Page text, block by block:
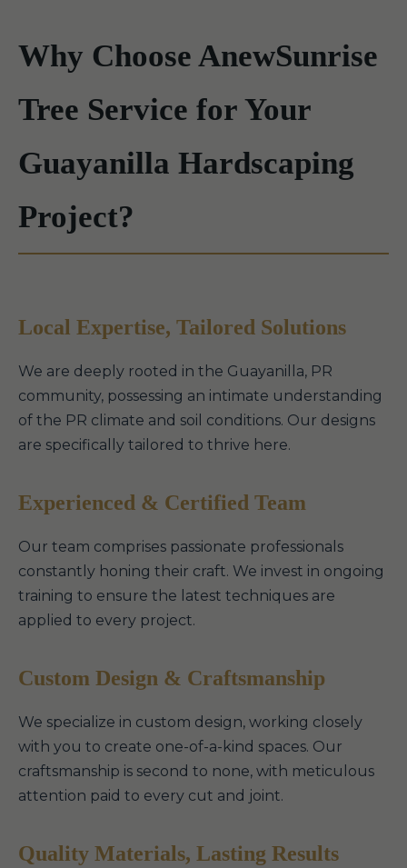
Why Choose AnewSunrise
Tree Service for Your
Guayanilla Hardscaping
Project?
Local Expertise, Tailored Solutions
We are deeply rooted in the Guayanilla, PR
community, possessing an intimate understanding
of the PR climate and soil conditions. Our designs
are specifically tailored to thrive here.
Experienced & Certified Team
Our team comprises passionate professionals
constantly honing their craft. We invest in ongoing
training to ensure the latest techniques are
applied to every project.
Custom Design & Craftsmanship
We specialize in custom design, working closely
with you to create one-of-a-kind spaces. Our
craftsmanship is second to none, with meticulous
attention paid to every cut and joint.
Quality Materials, Lasting Results